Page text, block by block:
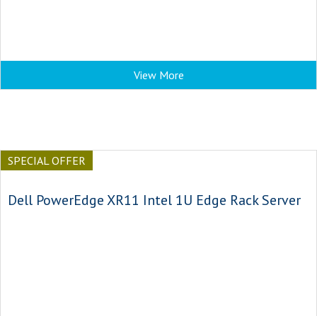
View More
SPECIAL OFFER
Dell PowerEdge XR11 Intel 1U Edge Rack Server